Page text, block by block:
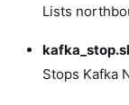
Lists
Stops Kafka